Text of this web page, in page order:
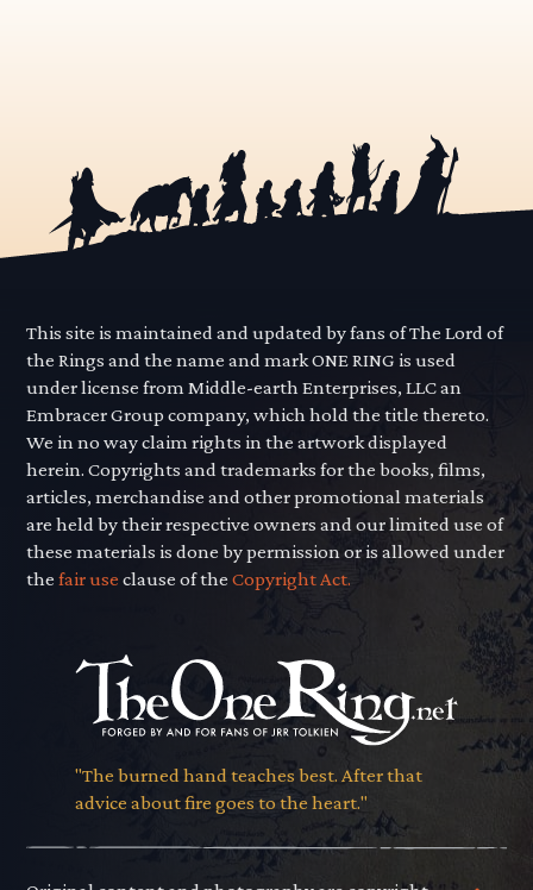
This site is maintained and updated by fans of The Lord of
the Rings and the name and mark ONE RING is used
under license from Middle-earth Enterprises, LLC an
Embracer Group company, which hold the title thereto.
We in no way claim rights in the artwork displayed
herein. Copyrights and trademarks for the books, films,
articles, merchandise and other promotional materials
are held by their respective owners and our limited use of
these materials is done by permission or is allowed under
thefair use clause of theCopyright Act.
"The burned hand teaches best. After that
advice about fire goes to the heart."